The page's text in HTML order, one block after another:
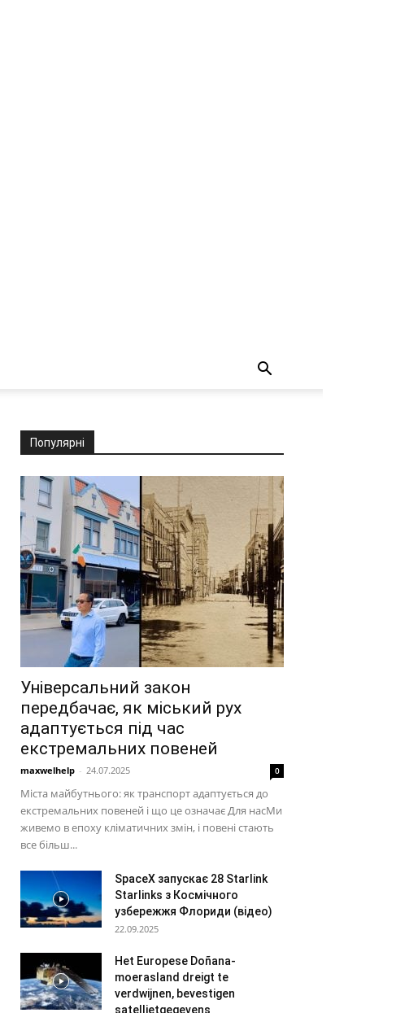
Популярні
Універсальний закон
передбачає, як міський рух
адаптується під час
екстремальних повеней
maxwelhelp - 24.07.2025 0
Міста майбутнього: як транспорт адаптується до
екстремальних повеней і що це означає Для насМи
живемо в епоху кліматичних змін, і повені стають
все більш...
SpaceX запускає 28 Starlink
Starlinks з Космічного
узбережжя Флориди (відео)
22.09.2025
Het Europese Doñana-
moerasland dreigt te
verdwijnen, bevestigen
satellietgegevens